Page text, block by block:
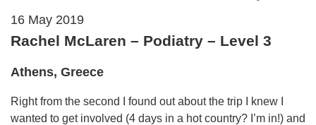
16 May 2019
Rachel McLaren – Podiatry – Level 3
Athens, Greece
Right from the second I found out about the trip I knew I
wanted to get involved (4 days in a hot country? I’m in!) and